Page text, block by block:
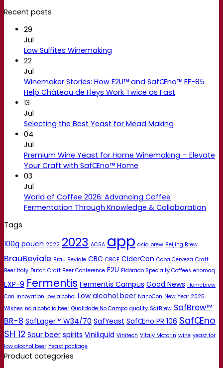
Recent posts
29
Jul
Low Sulfites Winemaking
22
Jul
Winemaker Stories: How E2U™ and SafŒno™ EF-85
Help Château de Fleys Work Twice as Fast
13
Jul
Selecting the Best Yeast for Mead Making
04
Jul
Premium Wine Yeast for Home Winemaking – Elevate
Your Craft with SafŒno™ Home
03
Jul
World of Coffee 2026: Advancing Coffee
Fermentation Through Knowledge & Collaboration
Tags
100g pouch 2022 2023 ACSA app asia brew Beijing Brew
BrauBeviale Brau Beviale CBC CBCE CiderCon Copa Cerveza Craft
Beer Italy Dutch Craft Beer Conference E2U Eldorado Specialty Coffees enomaq
EXP-9 Fermentis Fermentis Campus Good News Homebrew
Con innovation low alcohol Low alcohol beer NanoCon New Year 2025
Wishes no alcoholic beer Qualidade No Campo quality SafBrew SafBrew™
BR-8 SafLager™ W34/70 SafYeast SafŒno PR 106 SafŒno
SH 12 Sour beer spirits Viniliquid Vinitech Vitaly Motorin wine yeast for
low alcohol beer Yeast package
Product categories